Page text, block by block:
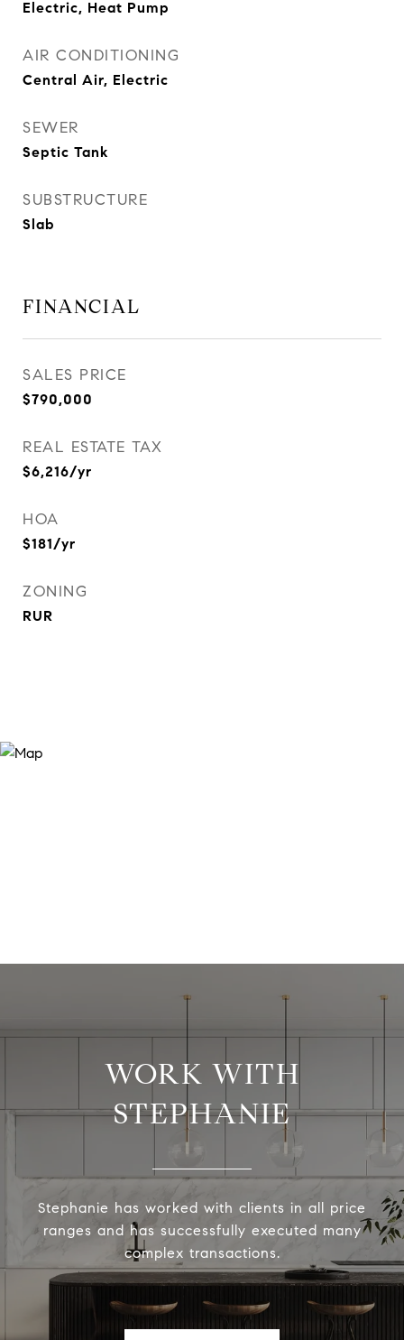
Electric, Heat Pump
AIR CONDITIONING
Central Air, Electric
SEWER
Septic Tank
SUBSTRUCTURE
Slab
FINANCIAL
SALES PRICE
$790,000
REAL ESTATE TAX
$6,216/yr
HOA
$181/yr
ZONING
RUR
WORK WITH
STEPHANIE
Stephanie has worked with clients in all price
ranges and has successfully executed many
complex transactions.